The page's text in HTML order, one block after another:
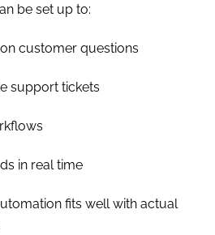
be set up to:
customer questions
support tickets
in real time
fits well with actual